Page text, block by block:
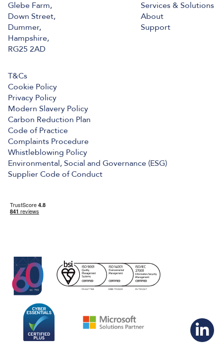
Glebe Farm,
Down Street,
Dummer,
Hampshire,
RG25 2AD
Services & Solutions
About
Support
T&Cs
Cookie Policy
Privacy Policy
Modern Slavery Policy
Carbon Reduction Plan
Code of Practice
Complaints Procedure
Whistleblowing Policy
Environmental, Social and Governance (ESG)
Supplier Code of Conduct